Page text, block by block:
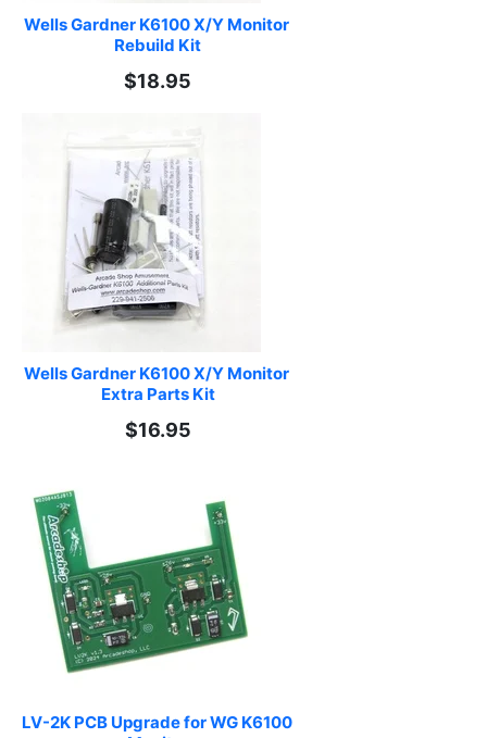
Wells Gardner K6100 X/Y Monitor
Rebuild Kit
$18.95
Wells Gardner K6100 X/Y Monitor
Extra Parts Kit
$16.95
LV-2K PCB Upgrade for WG K6100